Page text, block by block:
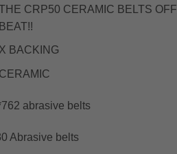
CRP50 CERAMIC BELTS
BEAT!!
X BACKING
CERAMIC
abrasive belts
Abrasive belts